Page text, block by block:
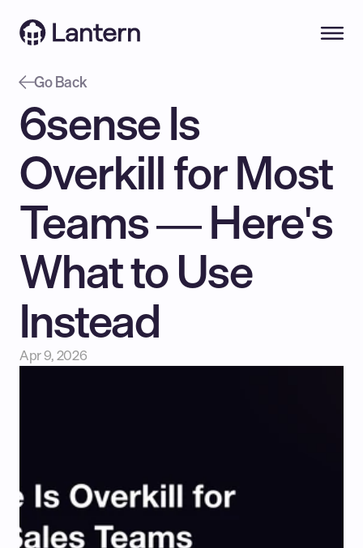
Go Back
6sense Is
Overkill for Most
Teams — Here's
What to Use
Instead
Apr 9, 2026